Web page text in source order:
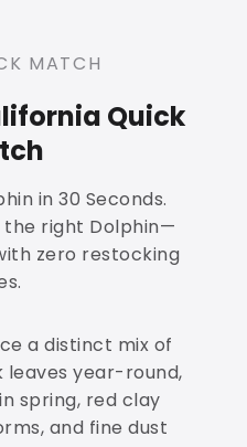
MATCH
Quick
in 30 Seconds.
right Dolphin—
zero restocking
a distinct mix of
year-round,
spring, red clay
and fine dust